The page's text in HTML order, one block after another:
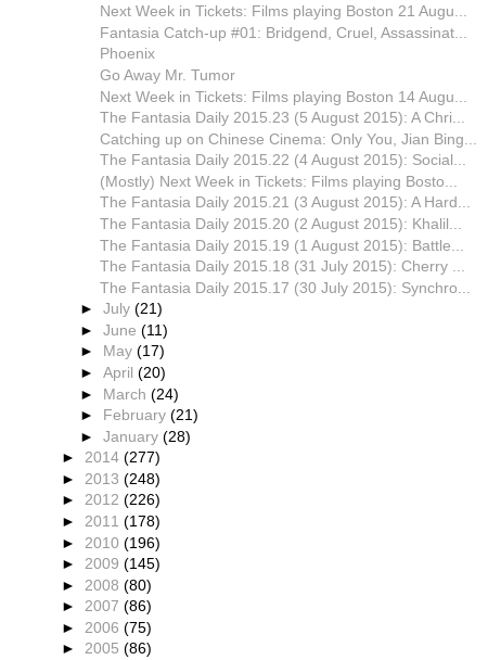
Next Week in Tickets: Films playing Boston 21 Augu...
Fantasia Catch-up #01: Bridgend, Cruel, Assassinat...
Phoenix
Go Away Mr. Tumor
Next Week in Tickets: Films playing Boston 14 Augu...
The Fantasia Daily 2015.23 (5 August 2015): A Chri...
Catching up on Chinese Cinema: Only You, Jian Bing...
The Fantasia Daily 2015.22 (4 August 2015): Social...
(Mostly) Next Week in Tickets: Films playing Bosto...
The Fantasia Daily 2015.21 (3 August 2015): A Hard...
The Fantasia Daily 2015.20 (2 August 2015): Khalil...
The Fantasia Daily 2015.19 (1 August 2015): Battle...
The Fantasia Daily 2015.18 (31 July 2015): Cherry ...
The Fantasia Daily 2015.17 (30 July 2015): Synchro...
►July(21)
►June(11)
► May(17)
►April(20)
► March(24)
► February(21)
►January(28)
► 2014 (277)
► 2013 (248)
► 2012 (226)
► 2011 (178)
► 2010 (196)
► 2009 (145)
► 2008 (80)
► 2007 (86)
► 2006 (75)
► 2005 (86)